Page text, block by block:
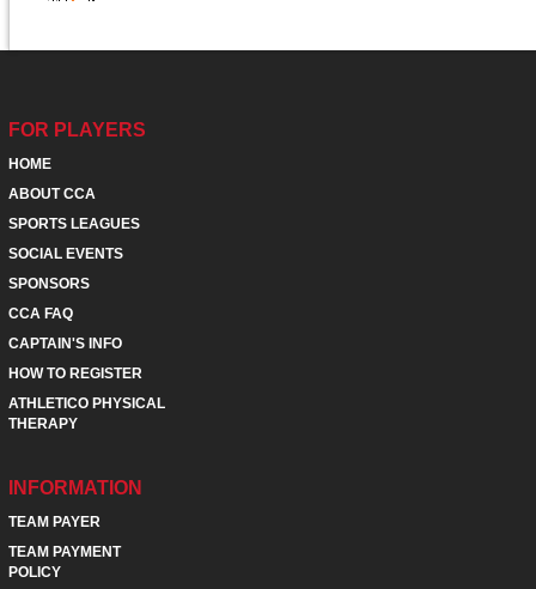
FOR PLAYERS
HOME
ABOUT CCA
SPORTS LEAGUES
SOCIAL EVENTS
SPONSORS
CCA FAQ
CAPTAIN'S INFO
HOW TO REGISTER
ATHLETICO PHYSICAL
THERAPY
INFORMATION
TEAM PAYER
TEAM PAYMENT
POLICY